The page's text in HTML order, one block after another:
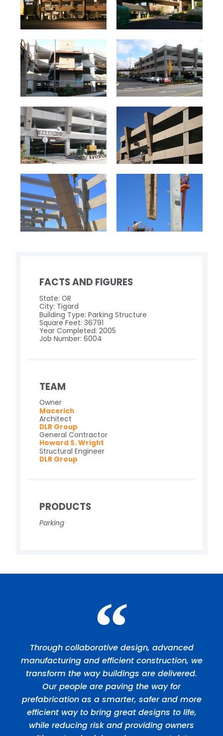
FACTS AND FIGURES
State: OR
City: Tigard
Building Type: Parking Structure
Square Feet: 36791
Year Completed: 2005
Job Number: 6004
TEAM
Owner
Macerich
Architect
DLR Group
General Contractor
Howard S. Wright
Structural Engineer
DLR Group
PRODUCTS
Parking
Through collaborative design, advanced
manufacturing and efficient construction, we
transform the way buildings are delivered.
Our people are paving the way for
prefabrication as a smarter, safer and more
efficient way to bring great designs to life,
while reducing risk and providing owners